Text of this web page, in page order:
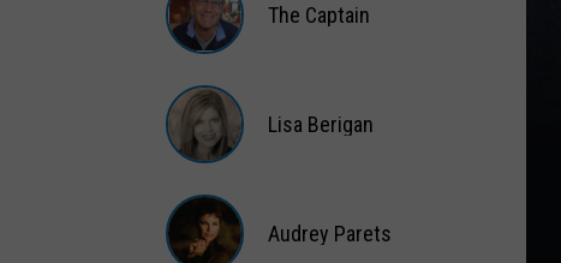
Captain
The Captain
Berigan
Lisa Berigan
Audrey Parets